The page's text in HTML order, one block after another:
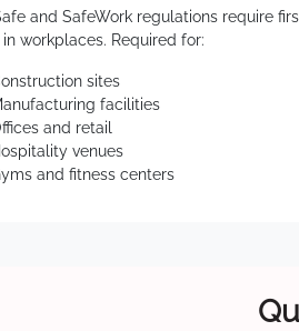
and SafeWork regulations require
workplaces. Required for:
sites
facilities
and retail
venues
and fitness centers